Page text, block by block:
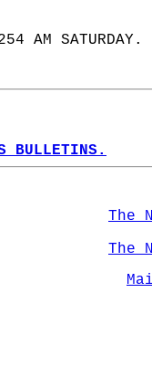
AM
BULLETINS.
The
The